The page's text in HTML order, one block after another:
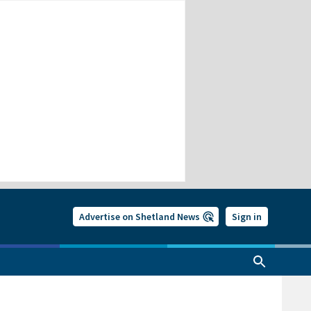
Advertise on Shetland News Sign in